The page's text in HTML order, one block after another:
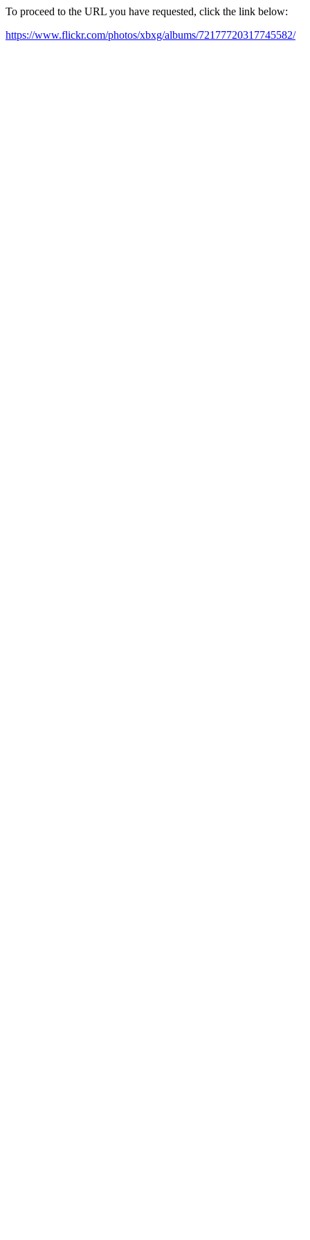
To proceed to the URL you have requested, click the link below:
https://www.flickr.com/photos/xbxg/albums/72177720317745582/